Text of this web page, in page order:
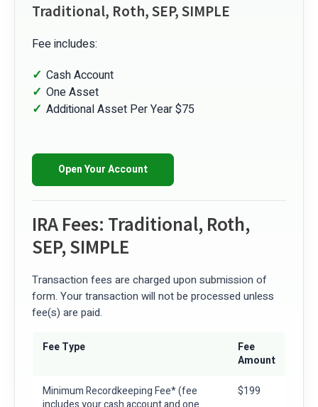
Traditional, Roth, SEP, SIMPLE
Fee includes:
Cash Account
One Asset
Additional Asset Per Year $75
Open Your Account
IRA Fees: Traditional, Roth,
SEP, SIMPLE
Transaction fees are charged upon submission of
form. Your transaction will not be processed unless
fee(s) are paid.
Fee Type
Fee
Amount
Minimum Recordkeeping Fee*(fee
$199